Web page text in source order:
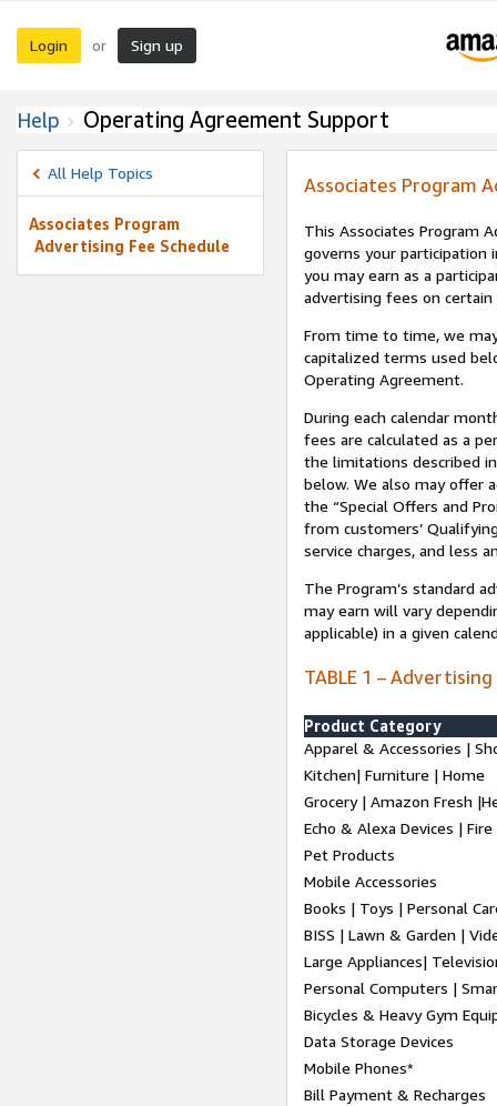
Login or Sign up
Help Operating Agreement Support
All Help Topics
Associates Program
Advertising Fee Schedule
Associates Program
This Associates Program
governs your participation
you may earn as a
advertising fees on certain
From time to time, we
capitalized terms used
Operating Agreement.
During each calendar
fees are calculated as a
the limitations described
below. We also may offer
the “Special Offers and
from customers’
service charges, and less
The Program’s standard
may earn will vary
applicable) in a given
TABLE 1 –
Product Category
Apparel & Accessories |
Kitchen| Furniture | Home
Grocery | Amazon Fresh
Echo & Alexa Devices |
Pet Products
Mobile Accessories
Books | Toys | Personal
BISS | Lawn & Garden |
Large Appliances|
Personal Computers |
Bicycles & Heavy Gym
Data Storage Devices
Mobile Phones*
Bill Payment & Recharges